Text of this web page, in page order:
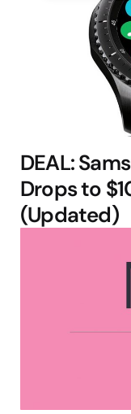
DEAL:
Drops to
(Updated)